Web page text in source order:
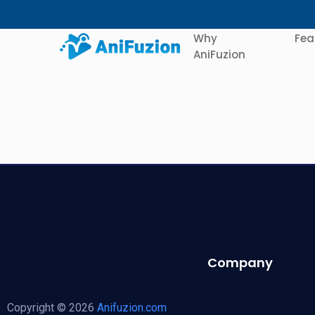
Why
AniFuzion
Copyright © 2026 Anifuzion.com
Company